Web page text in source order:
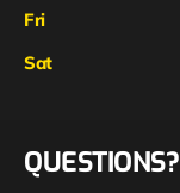
Fri
Sat
QUESTIONS?